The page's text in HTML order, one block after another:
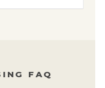
FAQ